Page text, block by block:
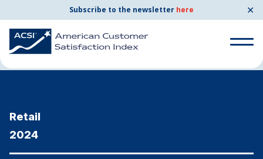
Subscribe to the newsletter here ✕
Search
for:
Search
for:
Home News & Resources
Retail
2024